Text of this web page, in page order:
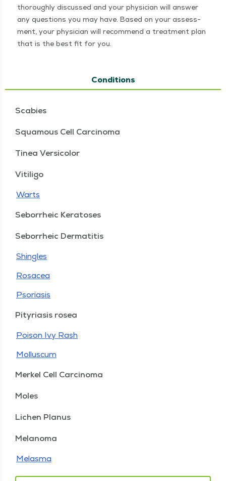
thor­ough­ly dis­cussed and your physi­cian will answer
any ques­tions you may have. Based on your assess­
ment, your physi­cian will rec­om­mend a treat­ment plan
that is the best fit for you.
Conditions
Scabies
Squamous Cell Carcinoma
Tinea Versicolor
Vitiligo
Warts
Seborrheic Keratoses
Seborrheic Dermatitis
Shingles
Rosacea
Psoriasis
Pityriasis rosea
Poison Ivy Rash
Molluscum
Merkel Cell Carcinoma
Moles
Lichen Planus
Melanoma
Melasma